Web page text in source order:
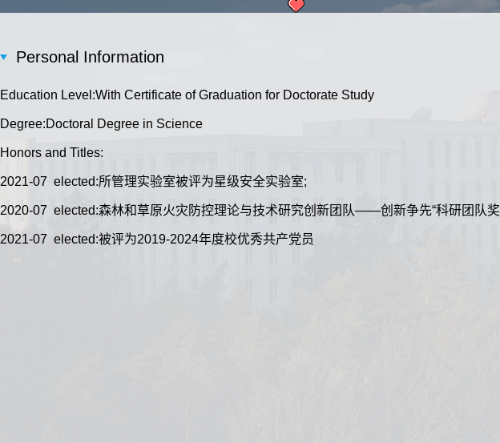
Personal Information
Education Level:With Certificate of Graduation for Doctorate Study
Degree:Doctoral Degree in Science
Honors and Titles:
2021-07 elected:所管理实验室被评为星级安全实验室;
2020-07 elected:森林和草原火灾防控理论与技术研究创新团队——创新争先“科研团队奖
2021-07 elected:被评为2019-2024年度校优秀共产党员